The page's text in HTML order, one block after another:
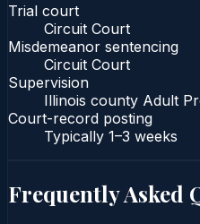
Trial court
Circuit Court
Misdemeanor sentencing
Circuit Court
Supervision
Illinois county Adult
Court-record posting
Typically 1–3 weeks
Frequently Asked